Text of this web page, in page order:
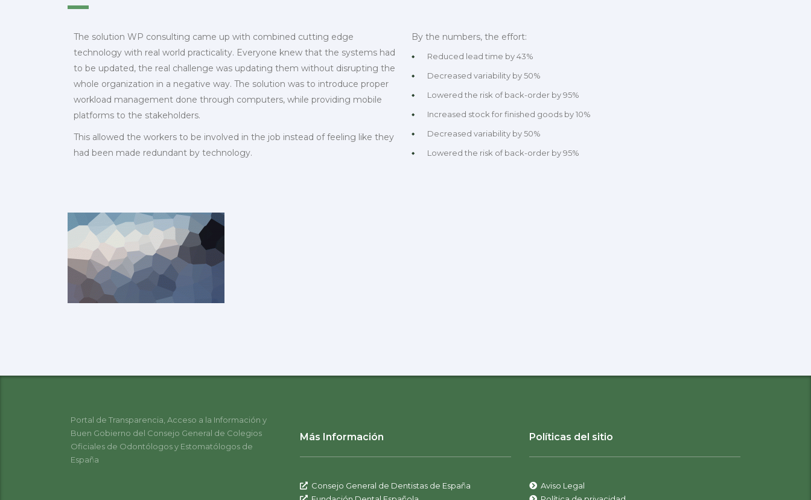
The solution WP consulting came up with combined cutting edge
technology with real world practicality. Everyone knew that the systems had
to be updated, the real challenge was updating them without disrupting the
whole organization in a negative way. The solution was to introduce proper
workload management done through computers, while providing mobile
platforms to the stakeholders.
This allowed the workers to be involved in the job instead of feeling like they
had been made redundant by technology.
By the numbers, the effort:
Reduced lead time by 43%
Decreased variability by 50%
Lowered the risk of back-order by 95%
Increased stock for finished goods by 10%
Decreased variability by 50%
Lowered the risk of back-order by 95%
Portal de Transparencia, Acceso a la Información y
Buen Gobierno del Consejo General de Colegios
Oficiales de Odontólogos y Estomatólogos de
España
Más Información
Consejo General de Dentistas de España
Políticas del sitio
Aviso Legal